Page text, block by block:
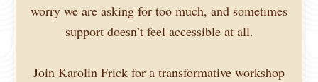
worry we are asking for too much, and sometimes
support doesn’t feel accessible at all.
Join Karolin Frick for a transformative workshop